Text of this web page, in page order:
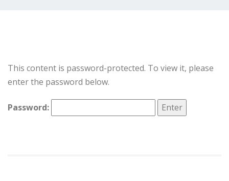
This content is password-protected. To view it, please
enter the password below.
Password: